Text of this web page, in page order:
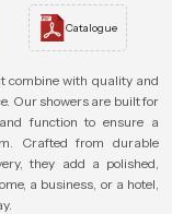
Catalogue
combine with quality and
Our showers are built for
function to ensure a
Crafted from durable
they add a polished,
a business, or a hotel,